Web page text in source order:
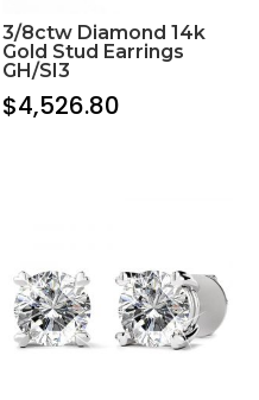
3/8ctw Diamond 14k
Gold Stud Earrings
GH/SI3
$4,526.80